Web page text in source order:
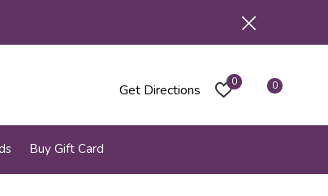
Buy Gift Card
Get Directions 0 0